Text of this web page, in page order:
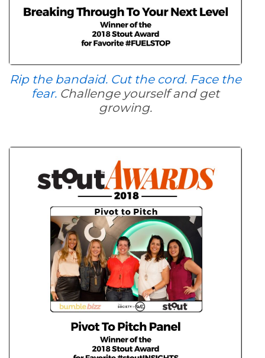
Rip the bandaid. Cut the cord. Face the
fear. Challenge yourself and get
growing.